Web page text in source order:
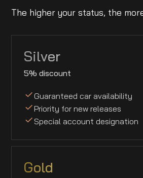
The higher your status, the
Silver
5% discount
Guaranteed car availability
Priority for new releases
Special account designation
Gold